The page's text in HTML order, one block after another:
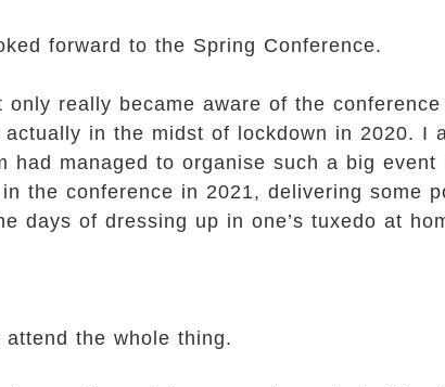
forward to the Spring Conference.
really became aware of the
in the midst of lockdown in 2020. I
managed to organise such a big event
the conference in 2021, delivering some
days of dressing up in one’s tuxedo at
the whole thing.